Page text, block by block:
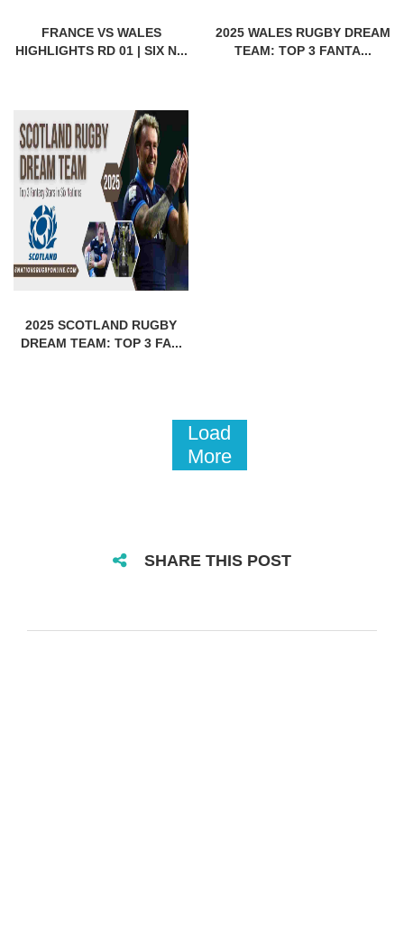
FRANCE VS WALES
HIGHLIGHTS RD 01 | SIX N...
2025 WALES RUGBY DREAM
TEAM: TOP 3 FANTA...
2025 SCOTLAND RUGBY
DREAM TEAM: TOP 3 FA...
Load
More
SHARE THIS POST